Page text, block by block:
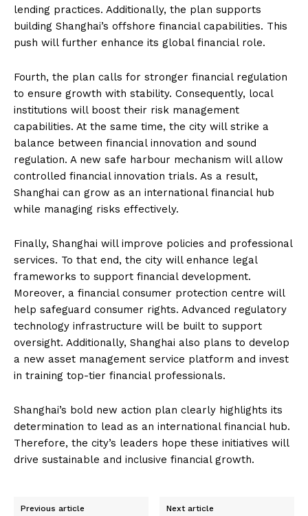
lending practices. Additionally, the plan supports
building Shanghai’s offshore financial capabilities. This
push will further enhance its global financial role.
Fourth, the plan calls for stronger financial regulation
to ensure growth with stability. Consequently, local
institutions will boost their risk management
capabilities. At the same time, the city will strike a
balance between financial innovation and sound
regulation. A new safe harbour mechanism will allow
controlled financial innovation trials. As a result,
Shanghai can grow as an international financial hub
while managing risks effectively.
Finally, Shanghai will improve policies and professional
services. To that end, the city will enhance legal
frameworks to support financial development.
Moreover, a financial consumer protection centre will
help safeguard consumer rights. Advanced regulatory
technology infrastructure will be built to support
oversight. Additionally, Shanghai also plans to develop
a new asset management service platform and invest
in training top-tier financial professionals.
Shanghai’s bold new action plan clearly highlights its
determination to lead as an international financial hub.
Therefore, the city’s leaders hope these initiatives will
drive sustainable and inclusive financial growth.
Previous article Next article